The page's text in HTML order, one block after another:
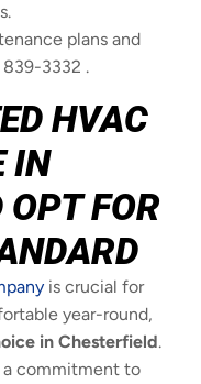
plans and
3332 .
HVAC
IN
OPT FOR
is crucial for
year-round,
in Chesterfield.
a commitment to